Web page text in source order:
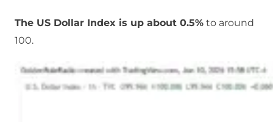
The US Dollar Index is up about 0.5% to around
100.